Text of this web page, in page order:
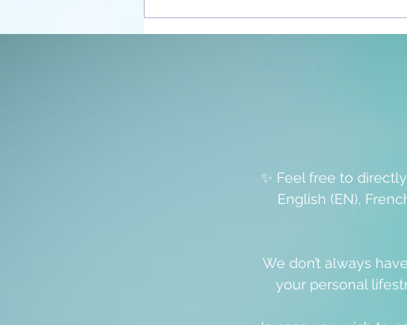
Unplug your sexual energy
from the false womb grids
✨ Feel free to
English (EN),
We don’t always
your personal